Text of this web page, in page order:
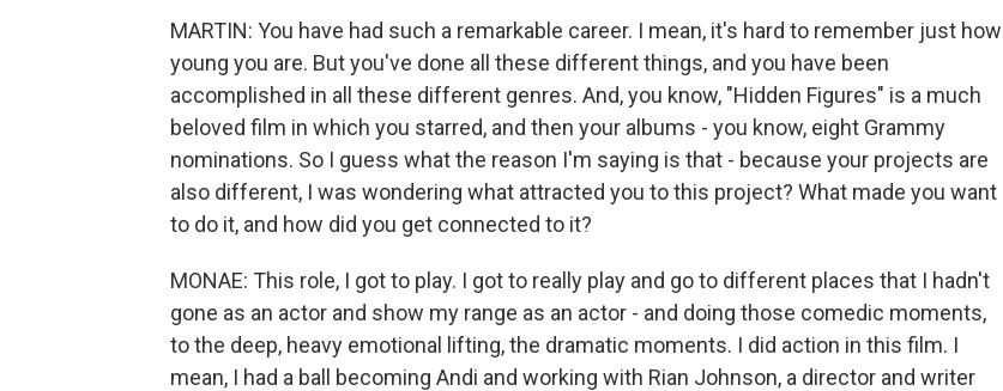
MARTIN: You have had such a remarkable career. I mean, it's hard to remember just how
young you are. But you've done all these different things, and you have been
accomplished in all these different genres. And, you know, "Hidden Figures" is a much
beloved film in which you starred, and then your albums - you know, eight Grammy
nominations. So I guess what the reason I'm saying is that - because your projects are
also different, I was wondering what attracted you to this project? What made you want
to do it, and how did you get connected to it?
MONAE: This role, I got to play. I got to really play and go to different places that I hadn't
gone as an actor and show my range as an actor - and doing those comedic moments,
to the deep, heavy emotional lifting, the dramatic moments. I did action in this film. I
mean, I had a ball becoming Andi and working with Rian Johnson, a director and writer